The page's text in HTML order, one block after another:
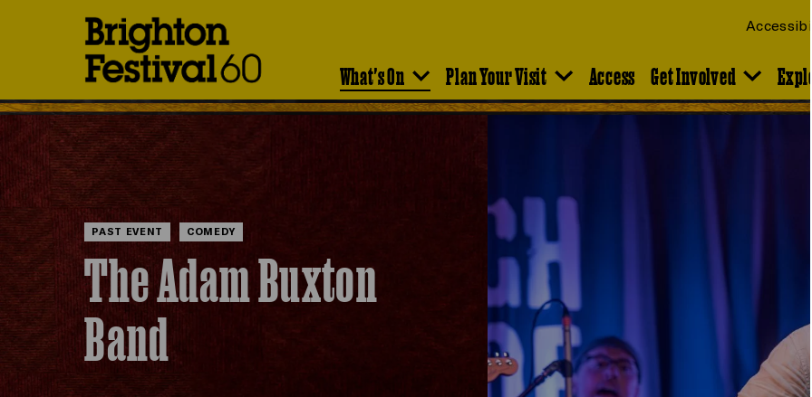
What's On Plan Your Visit Access Get Involved
PAST EVENT COMEDY
The Adam Buxton
Band